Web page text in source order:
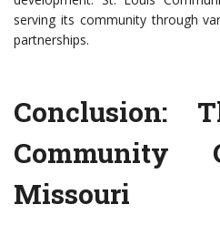
serving its community through
partnerships.
Conclusion:
Community
Missouri